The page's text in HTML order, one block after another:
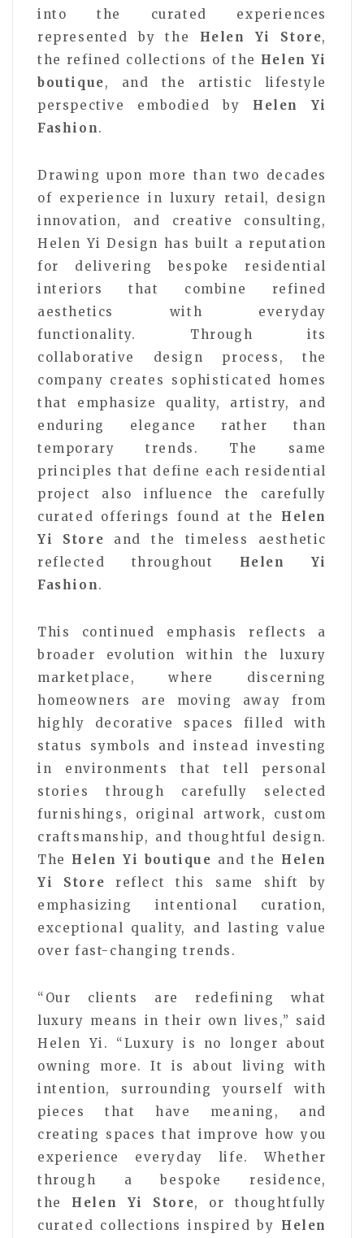
into the curated experiences
represented by the Helen Yi Store,
the refined collections of the Helen Yi
boutique, and the artistic lifestyle
perspective embodied by Helen Yi
Fashion.
Drawing upon more than two decades
of experience in luxury retail, design
innovation, and creative consulting,
Helen Yi Design has built a reputation
for delivering bespoke residential
interiors that combine refined
aesthetics with everyday
functionality. Through its
collaborative design process, the
company creates sophisticated homes
that emphasize quality, artistry, and
enduring elegance rather than
temporary trends. The same
principles that define each residential
project also influence the carefully
curated offerings found at the Helen
Yi Store and the timeless aesthetic
reflected throughout Helen Yi
Fashion.
This continued emphasis reflects a
broader evolution within the luxury
marketplace, where discerning
homeowners are moving away from
highly decorative spaces filled with
status symbols and instead investing
in environments that tell personal
stories through carefully selected
furnishings, original artwork, custom
craftsmanship, and thoughtful design.
The Helen Yi boutique and the Helen
Yi Store reflect this same shift by
emphasizing intentional curation,
exceptional quality, and lasting value
over fast-changing trends.
“Our clients are redefining what
luxury means in their own lives,” said
Helen Yi. “Luxury is no longer about
owning more. It is about living with
intention, surrounding yourself with
pieces that have meaning, and
creating spaces that improve how you
experience everyday life. Whether
through a bespoke residence,
the Helen Yi Store, or thoughtfully
curated collections inspired by Helen